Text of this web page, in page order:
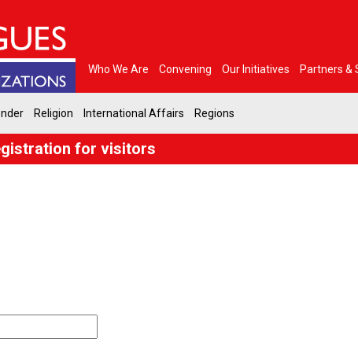
Who We Are Convening Our Initiatives Partners &
Religion International Affairs Regions
for visitors